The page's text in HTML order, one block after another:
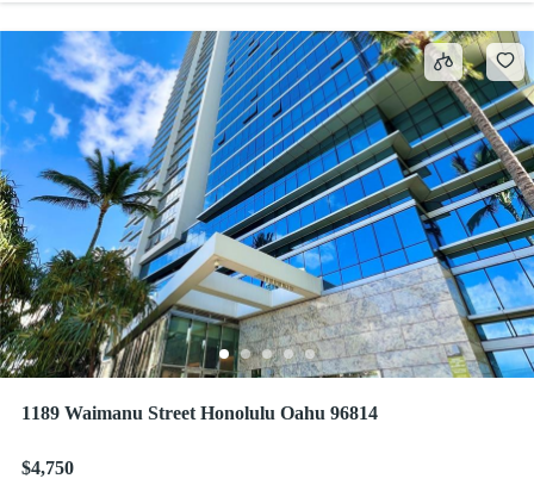
1189 Waimanu Street Honolulu Oahu 96814
$4,750